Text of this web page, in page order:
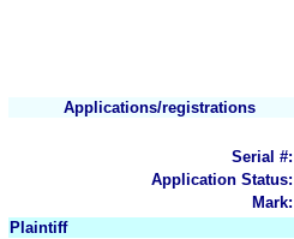
Applications/registrations
Serial #:
Application Status:
Mark:
Plaintiff